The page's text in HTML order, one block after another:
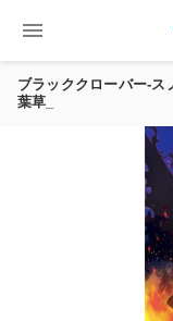
menu
ブラッククローバー-
葉草_